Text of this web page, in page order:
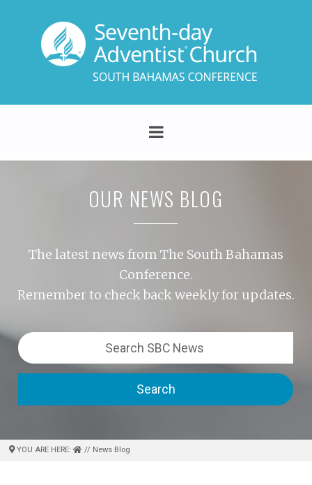
OUR NEWS BLOG
The latest news from The South Bahamas
Conference.
Remember to check back weekly for updates.
Search
YOU ARE HERE: // News Blog